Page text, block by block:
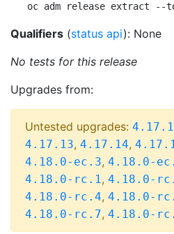
oc adm release extract --
Qualifiers (status api): None
No tests for this release
Upgrades from:
Untested upgrades:
4.17.13, 4.17.14,
4.18.0-ec.3, 4.18.0-
4.18.0-rc.1, 4.18.0-
4.18.0-rc.4, 4.18.0-
4.18.0-rc.7, 4.18.0-